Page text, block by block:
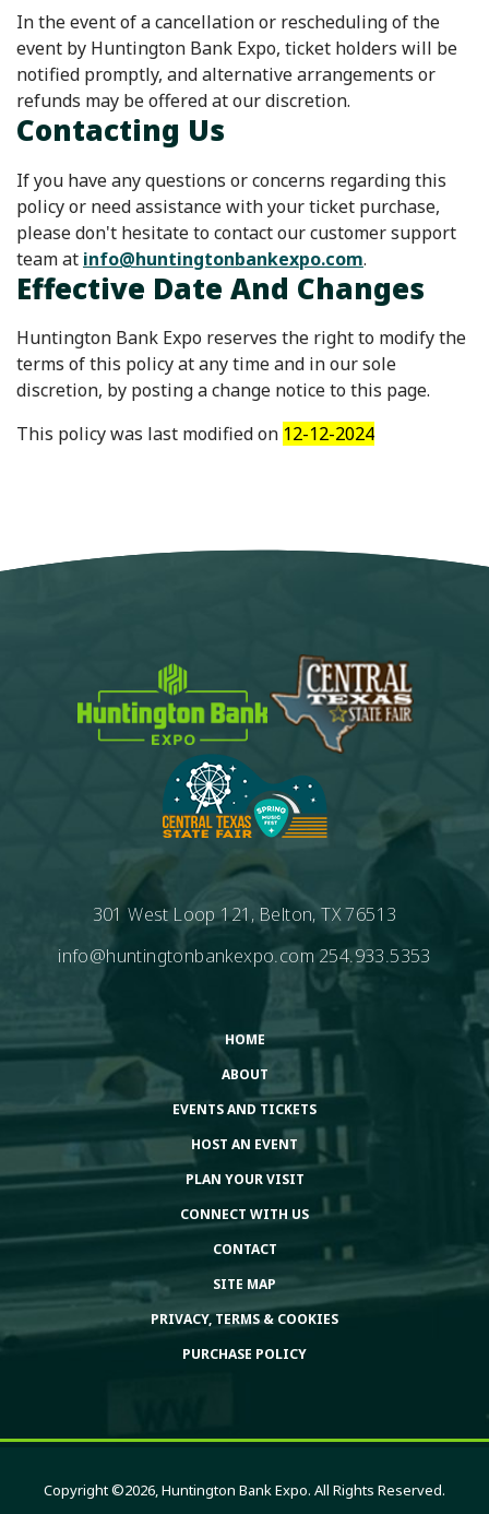
In the event of a cancellation or rescheduling of the
event by Huntington Bank Expo, ticket holders will be
notified promptly, and alternative arrangements or
refunds may be offered at our discretion.
Contacting Us
If you have any questions or concerns regarding this
policy or need assistance with your ticket purchase,
please don't hesitate to contact our customer support
team at info@huntingtonbankexpo.com.
Effective Date And Changes
Huntington Bank Expo reserves the right to modify the
terms of this policy at any time and in our sole
discretion, by posting a change notice to this page.
This policy was last modified on 12-12-2024
301 West Loop 121, Belton, TX 76513
info@huntingtonbankexpo.com254.933.5353
HOME
ABOUT
EVENTS AND TICKETS
HOST AN EVENT
PLAN YOUR VISIT
CONNECT WITH US
CONTACT
SITE MAP
PRIVACY, TERMS & COOKIES
PURCHASE POLICY
Copyright ©2026, Huntington Bank Expo. All Rights Reserved.